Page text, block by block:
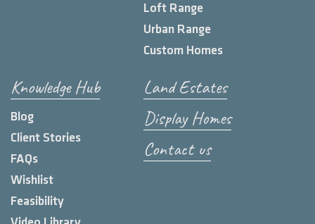
Loft Range
Urban Range
Custom Homes
Knowledge Hub
Blog
Client Stories
FAQs
Wishlist
Feasibility
Land Estates
Display Homes
Contact us